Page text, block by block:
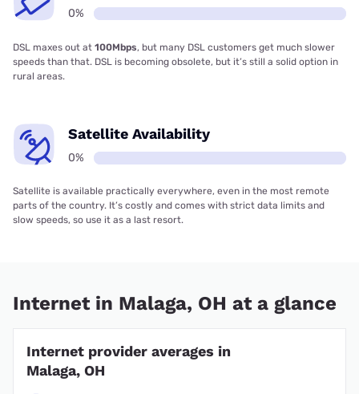
0%
DSL maxes out at 100Mbps, but many DSL customers get much slower
speeds than that. DSL is becoming obsolete, but it’s still a solid option in
rural areas.
Satellite Availability
0%
Satellite is available practically everywhere, even in the most remote
parts of the country. It’s costly and comes with strict data limits and
slow speeds, so use it as a last resort.
Internet in Malaga, OH at a glance
Internet provider averages in
Malaga, OH